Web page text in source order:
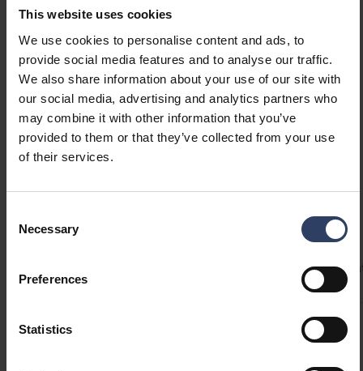
This website uses cookies
We use cookies to personalise content and ads, to
provide social media features and to analyse our traffic.
We also share information about your use of our site with
our social media, advertising and analytics partners who
may combine it with other information that you’ve
provided to them or that they’ve collected from your use
of their services.
Selection
Necessary
Preferences
Statistics
in cold conditions. The tubes can be directly
replaced with fluorescent tubes using the
supplied LED starter. LED tubes are also
suitable for luminaires designed specifically for
them. Short LED tubes (59 cm and 43.8 cm) are
not suitable for connecting two lamps via a
single ballast. If the luminaire includes a
compensation capacitor, removing it improves
GTIN
6435200214683
Code
4711543
Technical info
Technical
Product codes